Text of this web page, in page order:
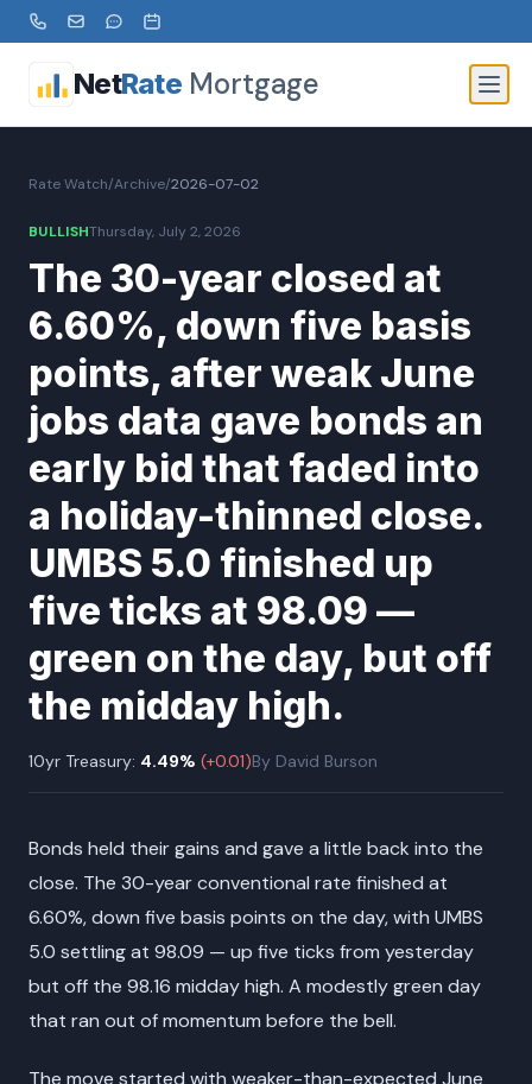
NetRate Mortgage
Rate Watch/Archive/2026-07-02
BULLISHThursday, July 2, 2026
The 30-year closed at
6.60%, down five basis
points, after weak June
jobs data gave bonds an
early bid that faded into
a holiday-thinned close.
UMBS 5.0 finished up
five ticks at 98.09 —
green on the day, but off
the midday high.
10yr Treasury: 4.49% (+0.01)By David Burson
Bonds held their gains and gave a little back into the
close. The 30-year conventional rate finished at
6.60%, down five basis points on the day, with UMBS
5.0 settling at 98.09 — up five ticks from yesterday
but off the 98.16 midday high. A modestly green day
that ran out of momentum before the bell.
The move started with weaker-than-expected June